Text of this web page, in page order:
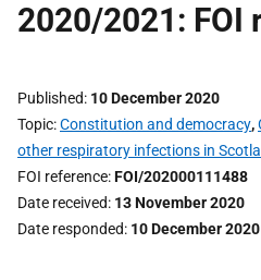
2020/2021: FOI
Published 10 December 2020
Topic Constitution and democracy,
other respiratory infections in
FOI reference FOI/202000111488
Date received 13 November 2020
Date responded 10 December 2020